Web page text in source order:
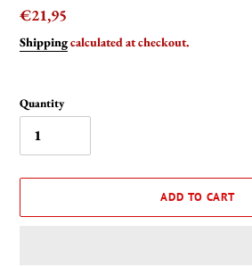
Regular
price
€21,95
Shippingcalculated at checkout.
Quantity
ADD TO CART